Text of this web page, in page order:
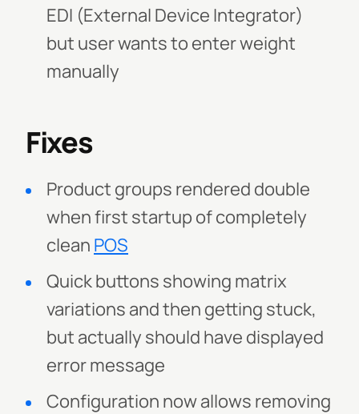
EDI (External Device Integrator)
but user wants to enter weight
manually
Fixes
Product groups rendered double
when first startup of completely
clean POS
Quick buttons showing matrix
variations and then getting stuck,
but actually should have displayed
error message
Configuration now allows removing